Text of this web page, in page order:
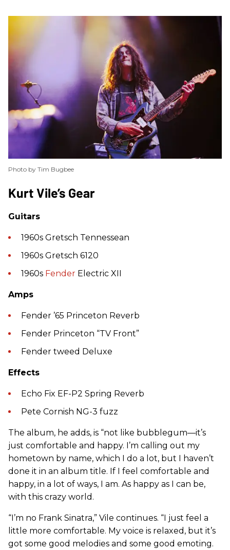
Photo by Tim Bugbee
​Kurt Vile’s Gear
Guitars
1960s Gretsch Tennessean
1960s Gretsch 6120
1960s Fender Electric XII
Amps
Fender ’65 Princeton Reverb
Fender Princeton “TV Front”
Fender tweed Deluxe
Effects
Echo Fix EF-P2 Spring Reverb
Pete Cornish NG-3 fuzz
The album, he adds, is “not like bubblegum—it’s
just comfortable and happy. I’m calling out my
hometown by name, which I do a lot, but I haven’t
done it in an album title. If I feel comfortable and
happy, in a lot of ways, I am. As happy as I can be,
with this crazy world.
“I’m no Frank Sinatra,” Vile continues. “I just feel a
little more comfortable. My voice is relaxed, but it’s
got some good melodies and some good emoting.